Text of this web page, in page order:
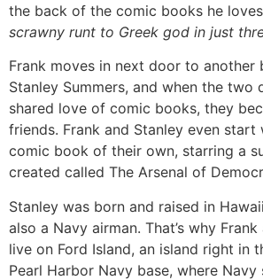
the back of the comic books he
scrawny runt to Greek god in just
Frank moves in next door to another
Stanley Summers, and when the two
shared love of comic books, they
friends. Frank and Stanley even start
comic book of their own, starring a
created called The Arsenal of
Stanley was born and raised in
also a Navy airman. That’s why
live on Ford Island, an island right in
Pearl Harbor Navy base, where